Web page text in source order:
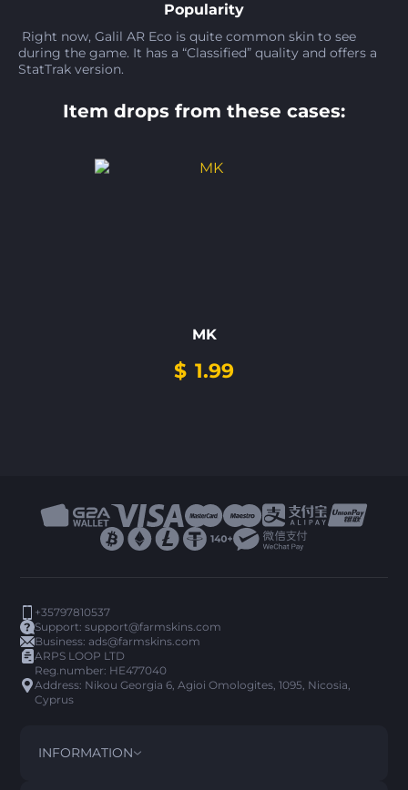
Popularity
Right now, Galil AR Eco is quite common skin to see
during the game. It has a “Classified” quality and offers a
StatTrak version.
Item drops from these cases:
MK
$ 1.99
+35797810537
Support:support@farmskins.com
Business:ads@farmskins.com
ARPS LOOP LTD
Reg.number: HE477040
Address: Nikou Georgia 6, Agioi Omologites, 1095, Nicosia,
Cyprus
INFORMATION